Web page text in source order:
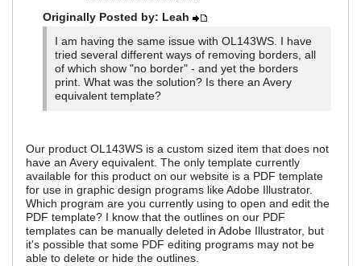
Originally Posted by: Leah
I am having the same issue with OL143WS. I have
tried several different ways of removing borders, all
of which show "no border" - and yet the borders
print. What was the solution? Is there an Avery
equivalent template?
Our product OL143WS is a custom sized item that does not
have an Avery equivalent. The only template currently
available for this product on our website is a PDF template
for use in graphic design programs like Adobe Illustrator.
Which program are you currently using to open and edit the
PDF template? I know that the outlines on our PDF
templates can be manually deleted in Adobe Illustrator, but
it's possible that some PDF editing programs may not be
able to delete or hide the outlines.